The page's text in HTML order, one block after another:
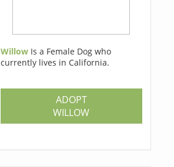
Willow Is a Female Dog who
currently lives in California.
ADOPT
WILLOW